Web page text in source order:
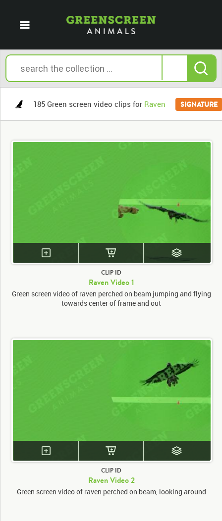
185 Green screen video clips for Raven SIGNATURE
CLIP ID
Raven Video 1
Green screen video of raven perched on beam jumping and flying
towards center of frame and out
CLIP ID
Raven Video 2
Green screen video of raven perched on beam, looking around